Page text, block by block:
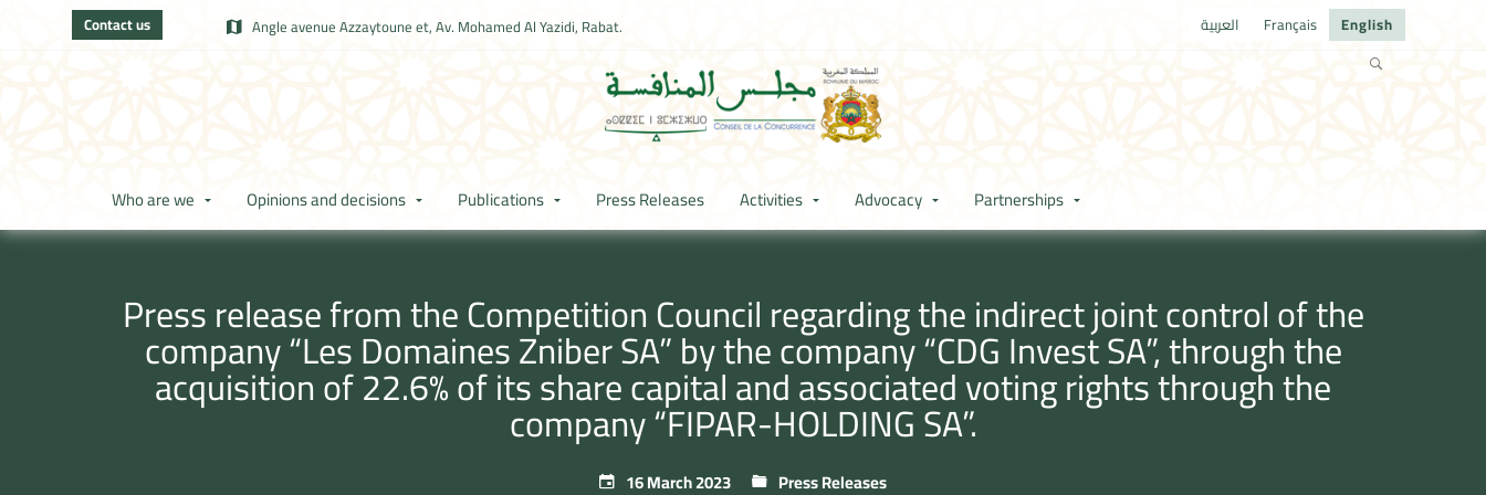
Contact us Angle avenue Azzaytoune et, Av. Mohamed Al Yazidi, Rabat. العربية Français English
Who are we Opinions and decisions Publications Press Releases Activities Advocacy Partnerships
Press release from the Competition Council regarding the indirect joint control of the
company “Les Domaines Zniber SA” by the company “CDG Invest SA”, through the
acquisition of 22.6% of its share capital and associated voting rights through the
company “FIPAR-HOLDING SA”.
16 March 2023 Press Releases